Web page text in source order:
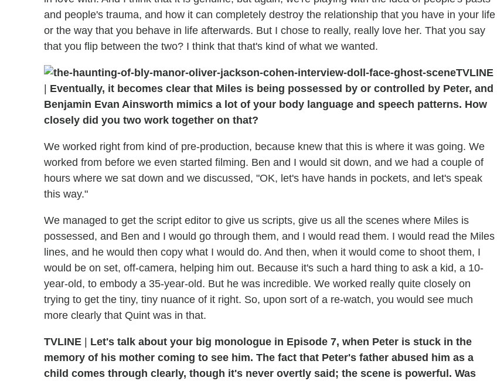
and people's trauma, and how it can completely destroy the relationship that you have in your life
or the way that you behave in life afterwards. But I chose to really, really love her. That you say
that you flip between the two? I think that that's kind of what we wanted.
TVLINE
| Eventually, it becomes clear that Miles is being possessed by or controlled by Peter, and
Benjamin Evan Ainsworth mimics a lot of your body language and speech patterns. How
closely did you two work together on that?
We worked right from kind of pre-production, because knew that this is where it was going. We
worked from before we even started filming. Ben and I would sit down, and we had a couple of
hours where we sat down and we discussed, "OK, let's have hands in pockets, and let's speak
this way."
We managed to get the script editor to give us scripts, give us all the scenes where Miles is
possessed, and Ben and I would go through them, and I would read them. I would read the Miles
lines, and he would then copy what I would do. And then, when it would come to shoot them, I
would be on set, off-camera, helping him out. Because it's such a hard thing to ask a kid, a 10-
year-old, to embody a 35-year-old. But he was incredible. We worked really quite closely on
trying to get the tiny, tiny nuance of it right. So, upon sort of a re-watch, you would see much
more clearly that Quint was in that.
TVLINE | Let's talk about your big monologue in Episode 7, when Peter is stuck in the
memory of his mother coming to see him. The fact that Peter's father abused him as a
child comes through clearly, though it's never overtly said; the scene is powerful. Was